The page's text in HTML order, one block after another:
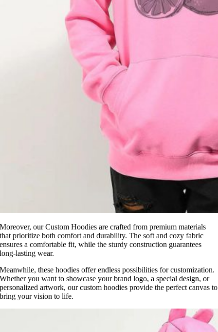
Moreover, our Custom Hoodies are crafted from premium materials
that prioritize both comfort and durability. The soft and cozy fabric
ensures a comfortable fit, while the sturdy construction guarantees
long-lasting wear.
Meanwhile, these hoodies offer endless possibilities for customization.
Whether you want to showcase your brand logo, a special design, or
personalized artwork, our custom hoodies provide the perfect canvas to
bring your vision to life.